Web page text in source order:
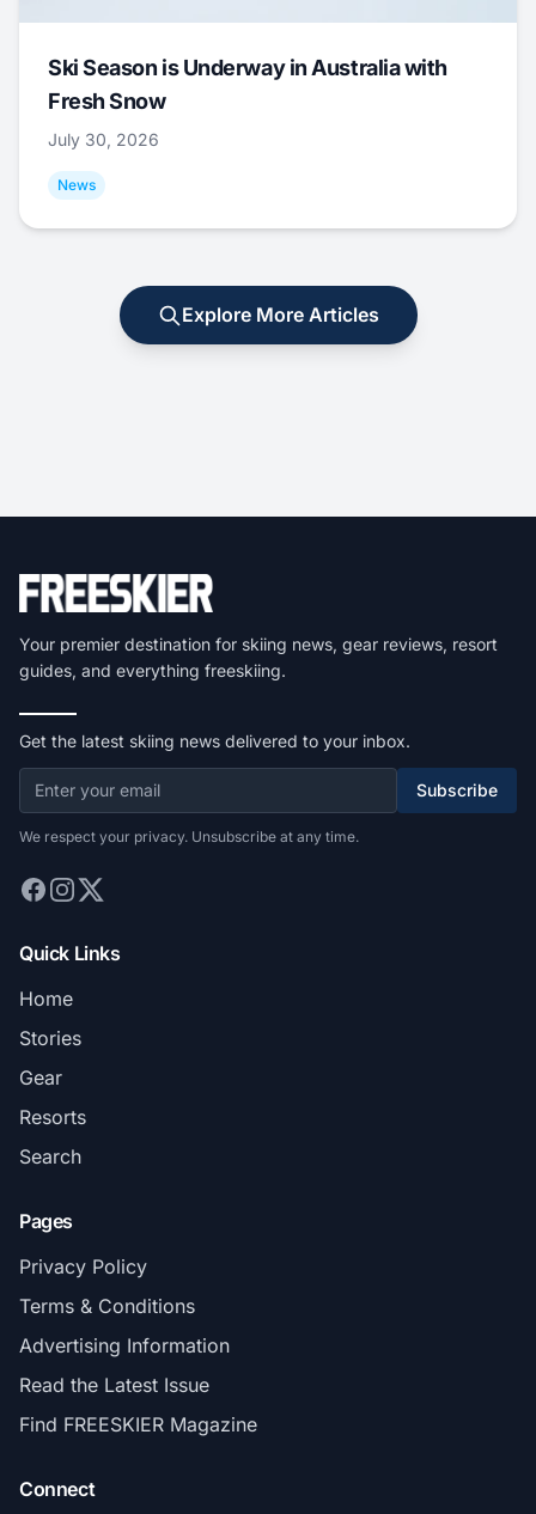
Ski Season is Underway in Australia with
Fresh Snow
July 30, 2026
News
Explore More Articles
Your premier destination for skiing news, gear reviews, resort
guides, and everything freeskiing.
Get the latest skiing news delivered to your inbox.
Subscribe
We respect your privacy. Unsubscribe at any time.
Quick Links
Home
Stories
Gear
Resorts
Search
Pages
Privacy Policy
Terms & Conditions
Advertising Information
Read the Latest Issue
Find FREESKIER Magazine
Connect